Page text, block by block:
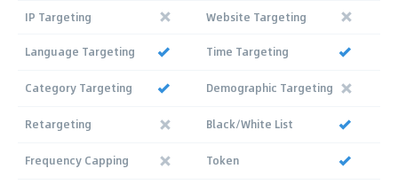
IP Targeting Website Targeting
Language Targeting Time Targeting
Category Targeting Demographic Targeting
Retargeting Black/White List
Frequency Capping Token